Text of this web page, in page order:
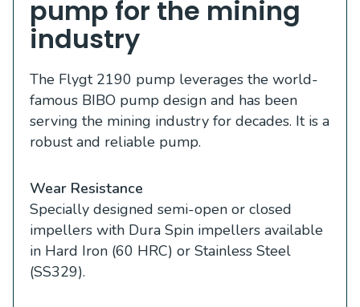
pump for the mining
industry
The Flygt 2190 pump leverages the world-
famous BIBO pump design and has been
serving the mining industry for decades. It is a
robust and reliable pump.
Wear Resistance
Specially designed semi-open or closed
impellers with Dura Spin impellers available
in Hard Iron (60 HRC) or Stainless Steel
(SS329).